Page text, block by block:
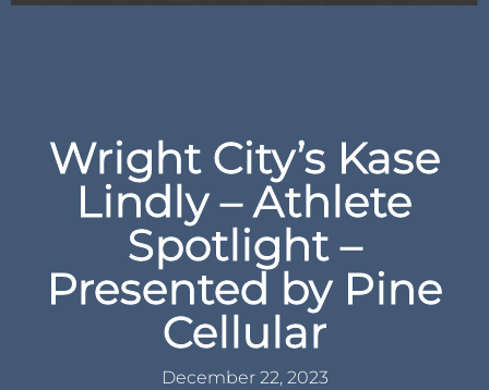
Wright City’s Kase
Lindly – Athlete
Spotlight –
Presented by Pine
Cellular
December 22, 2023